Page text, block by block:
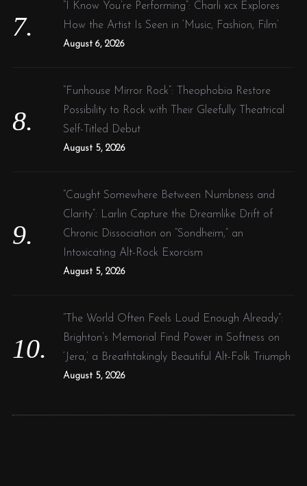
“I Know You’re Performing”: Charli xcx Explores
How the Artist Is Seen in ‘Music, Fashion, Film’
August 6, 2026
“Funhouse Mirror Rock”: Theophobia Restore
Possibility to Rock with Their Gleefully Theatrical
Self-Titled Debut
August 5, 2026
“Caught Somewhere Between Numbness and
Clarity”: Larlin Capture the Dreamlike Drift of
Chronic Dissociation on “Sondheim,” an
Intoxicating Alt-Rock Exorcism
August 5, 2026
“The World Often Feels Loud Enough Already”:
Brighton’s Memorial Find Power in Softness on
‘Jera,’ a Breathtakingly Beautiful Alt-Folk Triumph
August 5, 2026